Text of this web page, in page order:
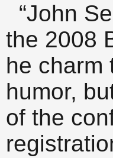
“John
the 2008
he charm
humor,
of the